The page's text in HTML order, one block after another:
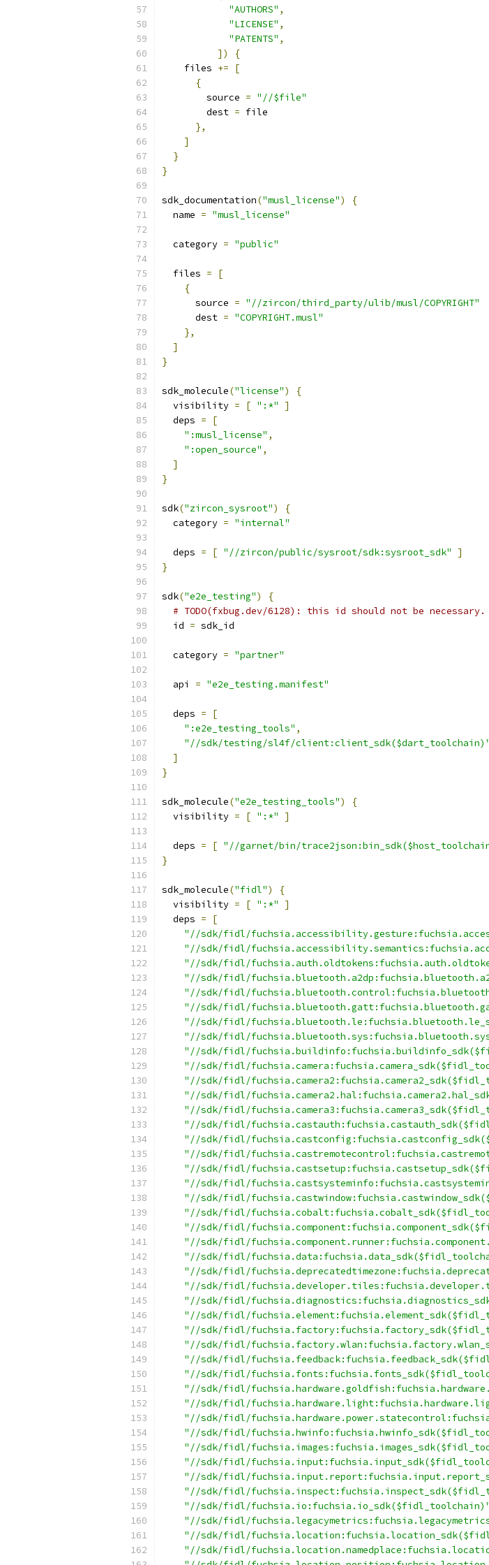
"AUTHORS" ,
"LICENSE" ,
"PATENTS" ,
])
{
    files
+=
[
{
        source
= "//$file"
        dest
= file
},
]
}
}
sdk_documentation("musl_license")
{
  name
= "musl_license"
  category
= "public"
  files
=
[
{
      source
= "//zircon/third_party/ulib/musl/COPYRIGHT"
      dest
= "COPYRIGHT.musl"
},
]
}
sdk_molecule("license")
{
  visibility
= [ ":*"
]
  deps
=
[
":musl_license" ,
":open_source" ,
]
}
sdk("zircon_sysroot")
{
  category
= "internal"
  deps
= [ "//zircon/public/sysroot/sdk:sysroot_sdk"
]
}
sdk("e2e_testing")
{
# TODO(fxbug.dev/6128): this id should not be necessary.
  id
= sdk_id
  category
= "partner"
  api
= "e2e_testing.manifest"
  deps
=
[
":e2e_testing_tools" ,
"//sdk/testing/sl4f/client:client_sdk($dart_toolchain)"
]
}
sdk_molecule("e2e_testing_tools")
{
  visibility
= [ ":*" ]
  deps
= [ "//garnet/bin/
}
sdk_molecule("fidl")
{
  visibility
= [ ":*"
]
  deps
=
[
"//sdk/fidl/
"//sdk/fidl/
"//sdk/fidl/
"//sdk/fidl/
"//sdk/fidl/
"//sdk/fidl/
"//sdk/fidl/
"//sdk/fidl/
"//sdk/fidl/
"//sdk/fidl/
"//sdk/fidl/
"//sdk/fidl/
"//sdk/fidl/
"//sdk/fidl/
"//sdk/fidl/
"//sdk/fidl/
"//sdk/fidl/
"//sdk/fidl/
"//sdk/fidl/
"//sdk/fidl/
"//sdk/fidl/
"//sdk/fidl/
"//sdk/fidl/
"//sdk/fidl/
"//sdk/fidl/
"//sdk/fidl/
"//sdk/fidl/
"//sdk/fidl/
"//sdk/fidl/
"//sdk/fidl/
"//sdk/fidl/
"//sdk/fidl/
"//sdk/fidl/
"//sdk/fidl/
"//sdk/fidl/
"//sdk/fidl/
"//sdk/fidl/
"//sdk/fidl/
"//sdk/fidl/
"//sdk/fidl/fuchsia.io:fuchsia.io_sdk($fidl_toolchain)"
"//sdk/fidl/
"//sdk/fidl/
"//sdk/fidl/